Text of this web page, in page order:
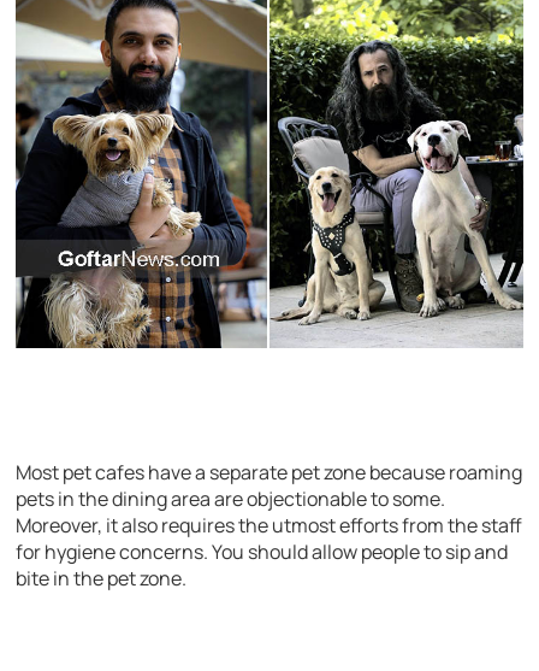
Most pet cafes have a separate pet zone because roaming
pets in the dining area are objectionable to some.
Moreover, it also requires the utmost efforts from the staff
for hygiene concerns. You should allow people to sip and
bite in the pet zone.